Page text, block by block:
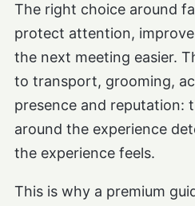
The right choice around
protect attention,
the next meeting easier.
to transport, grooming,
presence and reputation:
around the experience
the experience feels.
This is why a premium